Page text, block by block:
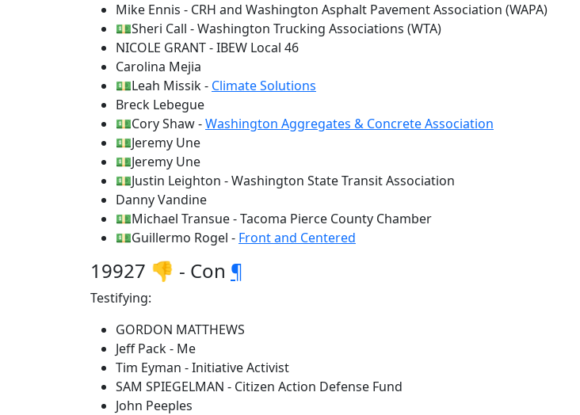
Mike Ennis - CRH and Washington Asphalt Pavement Association (WAPA)
💵Sheri Call - Washington Trucking Associations (WTA)
NICOLE GRANT - IBEW Local 46
Carolina Mejia
💵Leah Missik - Climate Solutions
Breck Lebegue
💵Cory Shaw -Washington Aggregates & Concrete Association
💵Jeremy Une
💵Jeremy Une
💵Justin Leighton - Washington State Transit Association
Danny Vandine
💵Michael Transue - Tacoma Pierce County Chamber
💵Guillermo Rogel - Front and Centered
19927 👎 - Con ¶
Testifying:
GORDON MATTHEWS
Jeff Pack - Me
Tim Eyman - Initiative Activist
SAM SPIEGELMAN - Citizen Action Defense Fund
John Peeples